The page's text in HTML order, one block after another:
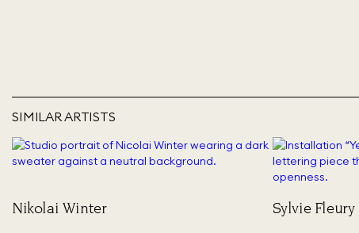
SIMILAR ARTISTS
Nikolai Winter Sylvie Fleury